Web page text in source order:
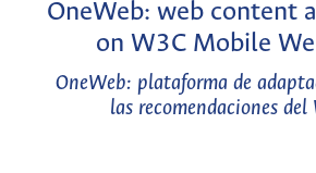
OneWeb: web content
on W3C Mobile
OneWeb: plataforma de
las recomendaciones